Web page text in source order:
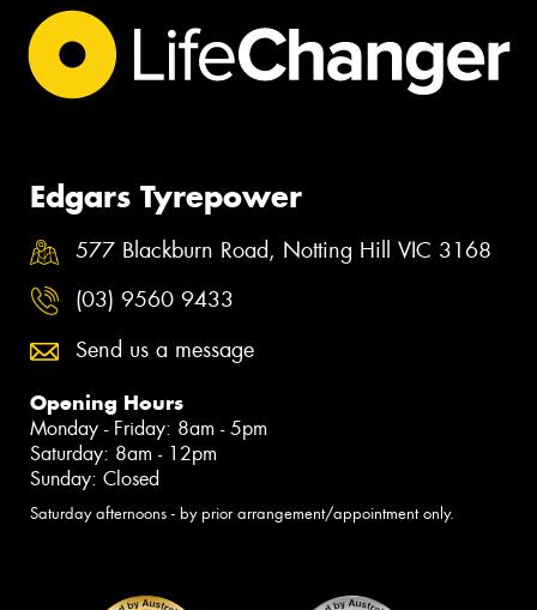
Edgars Tyrepower
577 Blackburn Road, Notting Hill VIC 3168
(03) 9560 9433
Send us a message
Opening Hours
Monday - Friday: 8am - 5pm
Saturday: 8am - 12pm
Sunday: Closed
Saturday afternoons - by prior arrangement/appointment only.